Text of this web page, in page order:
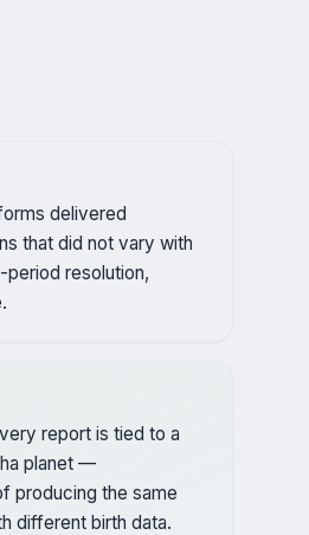
delivered
that did not vary with
period resolution,
report is tied to a
planet —
producing the same
different birth data.